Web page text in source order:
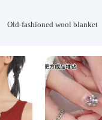
Old-fashioned wool blanket